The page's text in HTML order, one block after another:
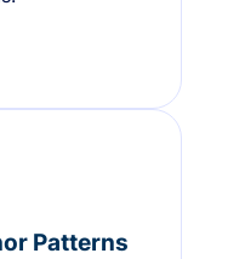
Patterns